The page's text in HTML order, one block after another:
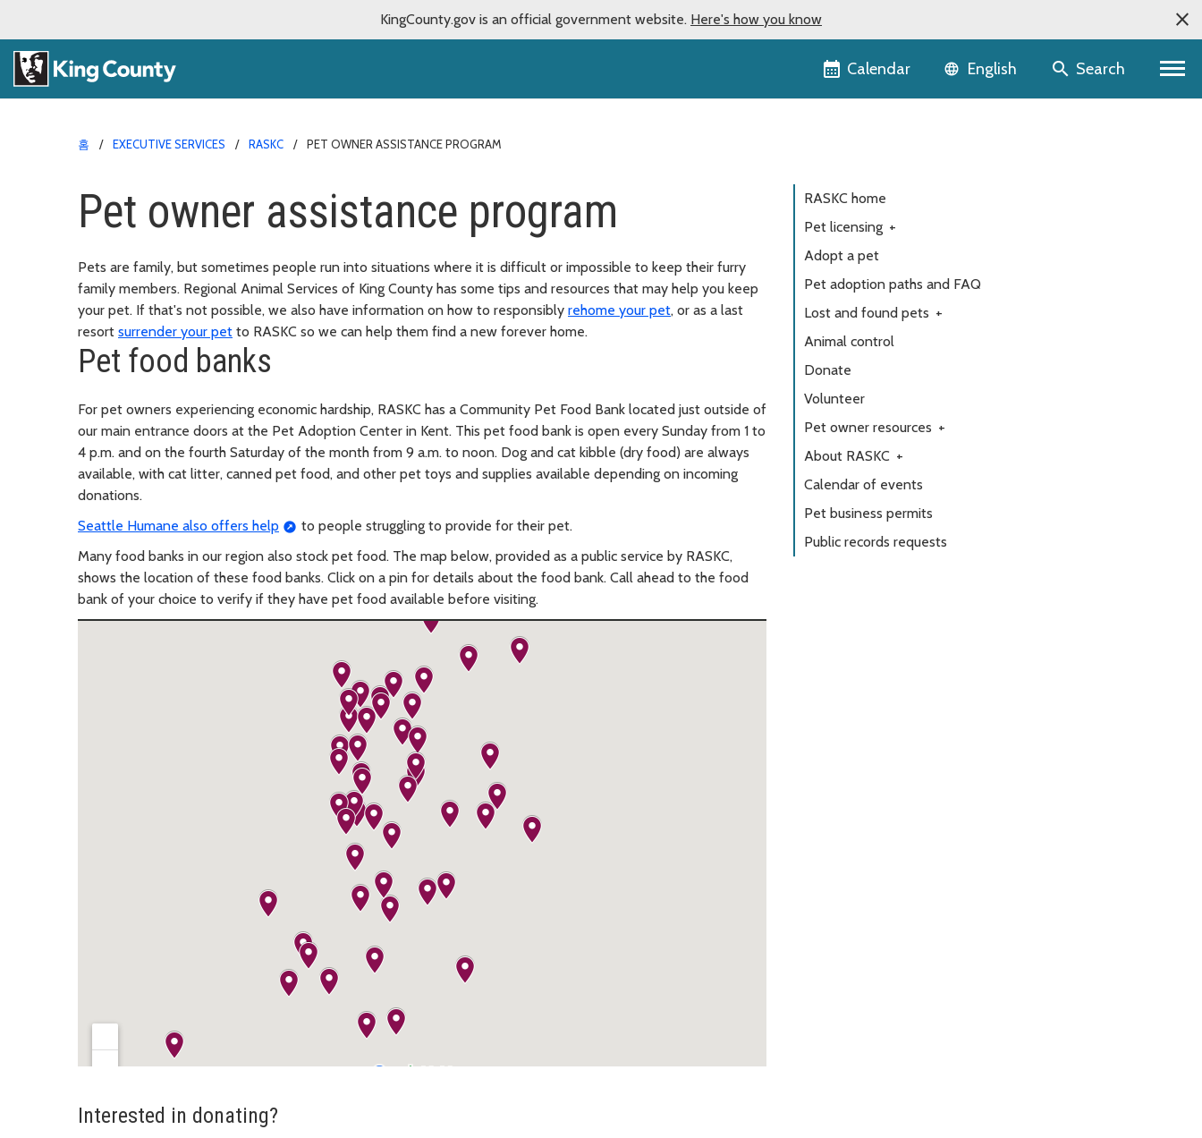
KingCounty.gov is an official government website. Here's how you know
Calendar Language selector
English Search
홈 EXECUTIVE SERVICES RASKC PET OWNER ASSISTANCE PROGRAM
Pet owner assistance program
Pets are family, but sometimes people run into situations where it is difficult or impossible to keep their furry
family members. Regional Animal Services of King County has some tips and resources that may help you keep
your pet. If that's not possible, we also have information on how to responsibly rehome your pet, or as a last
resort surrender your pet to RASKC so we can help them find a new forever home.
Pet food banks
For pet owners experiencing economic hardship, RASKC has a Community Pet Food Bank located just outside of
our main entrance doors at the Pet Adoption Center in Kent. This pet food bank is open every Sunday from 1 to
4 p.m. and on the fourth Saturday of the month from 9 a.m. to noon. Dog and cat kibble (dry food) are always
available, with cat litter, canned pet food, and other pet toys and supplies available depending on incoming
donations.
Seattle Humane also offers help
to people struggling to provide for their pet.
Many food banks in our region also stock pet food. The map below, provided as a public service by RASKC,
shows the location of these food banks. Click on a pin for details about the food bank. Call ahead to the food
bank of your choice to verify if they have pet food available before visiting.
Interested in donating?
RASKC home
Pet licensing +
Adopt a pet
Pet adoption paths and FAQ
Lost and found pets +
Animal control
Donate
Volunteer
Pet owner resources +
About RASKC +
Calendar of events
Pet business permits
Public records requests